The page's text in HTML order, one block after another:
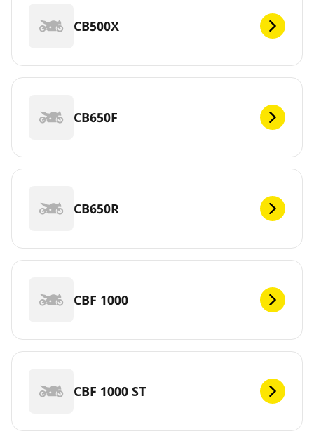
CB500X
CB650F
CB650R
CBF 1000
CBF 1000 ST